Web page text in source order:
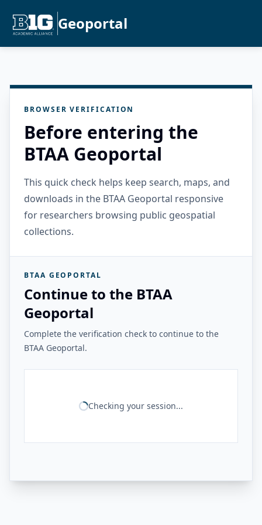
Geoportal
BROWSER VERIFICATION
Before entering the
BTAA Geoportal
This quick check helps keep search, maps, and
downloads in the BTAA Geoportal responsive
for researchers browsing public geospatial
collections.
BTAA GEOPORTAL
Continue to the BTAA
Geoportal
Complete the verification check to continue to the
BTAA Geoportal.
Checking your session...